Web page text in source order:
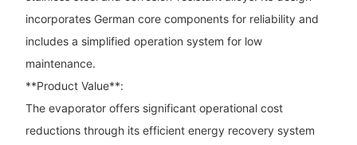
incorporates German core components for reliability and
includes a simplified operation system for low
maintenance.
**Product Value**:
The evaporator offers significant operational cost
reductions through its efficient energy recovery system